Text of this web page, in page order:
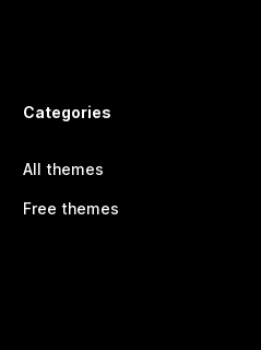
Categories
All themes
Free themes